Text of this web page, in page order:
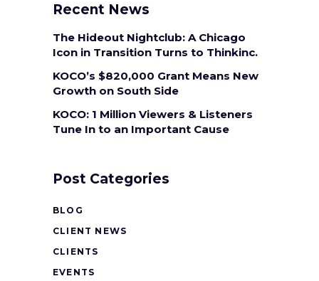
Recent News
The Hideout Nightclub: A Chicago
Icon in Transition Turns to Thinkinc.
KOCO’s $820,000 Grant Means New
Growth on South Side
KOCO: 1 Million Viewers & Listeners
Tune In to an Important Cause
Post Categories
BLOG
CLIENT NEWS
CLIENTS
EVENTS